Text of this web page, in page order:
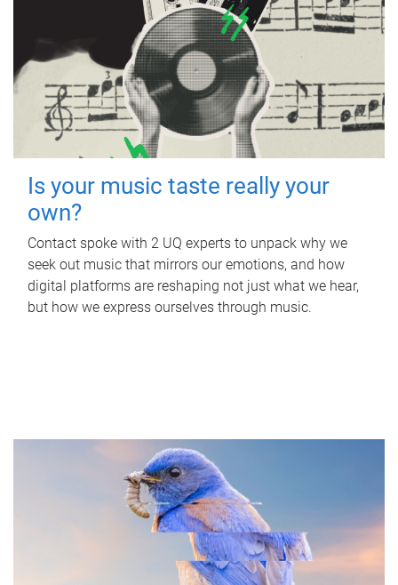
Is your music taste really your
own?
Contact spoke with 2 UQ experts to unpack why we
seek out music that mirrors our emotions, and how
digital platforms are reshaping not just what we hear,
but how we express ourselves through music.